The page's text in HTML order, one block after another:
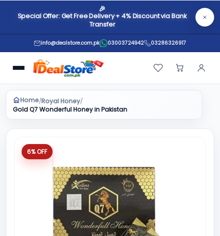
🎉
Special Offer: Get Free Delivery + 4% Discount via Bank
Transfer
info@dealstore.com.pk 03003724942 03286326917
Home/Royal Honey/
Gold Q7 Wonderful Honey in Pakistan
6% OFF